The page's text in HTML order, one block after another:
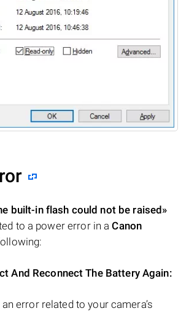
built-in flash could not be raised»
to a power error in aCanon
And Reconnect The Battery Again:
error related to your camera’s